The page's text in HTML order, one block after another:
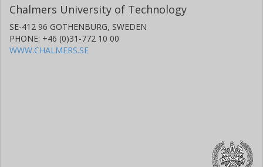
Chalmers University of Technology
SE-412 96 GOTHENBURG, SWEDEN
PHONE: +46 (0)31-772 10 00
WWW.CHALMERS.SE